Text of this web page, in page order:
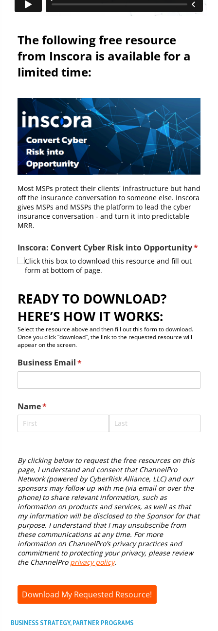
The following free resource
from Inscora is available for a
limited time:
Most MSPs protect their clients' infrastructure but hand
off the insurance conversation to someone else. Inscora
gives MSPs and MSSPs the platform to lead the cyber
insurance conversation - and turn it into predictable
MRR.
Inscora: Convert Cyber Risk into Opportunity*
Click this box to download this resource and fill out
form at bottom of page.
READY TO DOWNLOAD?
HERE’S HOW IT WORKS:
Select the resource above and then fill out this form to download.
Once you click “download”, the link to the requested resource will
appear on the screen.
Business Email*
(required)
Name*
(required)
By clicking below to request the free resources on this
page, I understand and consent that ChannelPro
Network (powered by CyberRisk Alliance, LLC) and our
sponsors may follow up with me (via email or over the
phone) to share relevant information, such as
information on products and services, as well as that
my information will be disclosed to the Sponsor for that
purpose. I understand that I may unsubscribe from
these communications at any time. For more
information on ChannelPro’s privacy practices and
commitment to protecting your privacy, please review
the ChannelPro privacy policy.
Download My Requested Resource!
BUSINESS STRATEGY,PARTNER PROGRAMS